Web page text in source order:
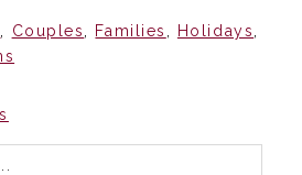
Couples Families Holidays